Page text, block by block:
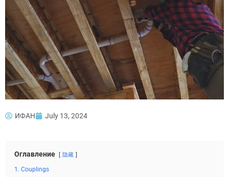
ИФАН July 13, 2024
Оглавление 隐藏
1. Couplings